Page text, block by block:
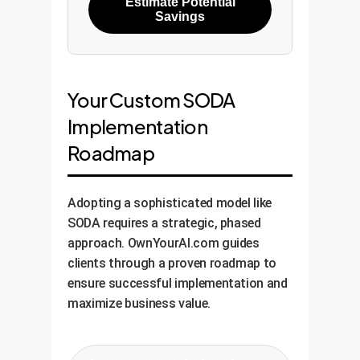
Savings
Your Custom SODA
Implementation
Roadmap
Adopting a sophisticated model like
SODA requires a strategic, phased
approach. OwnYourAI.com guides
clients through a proven roadmap to
ensure successful implementation and
maximize business value.